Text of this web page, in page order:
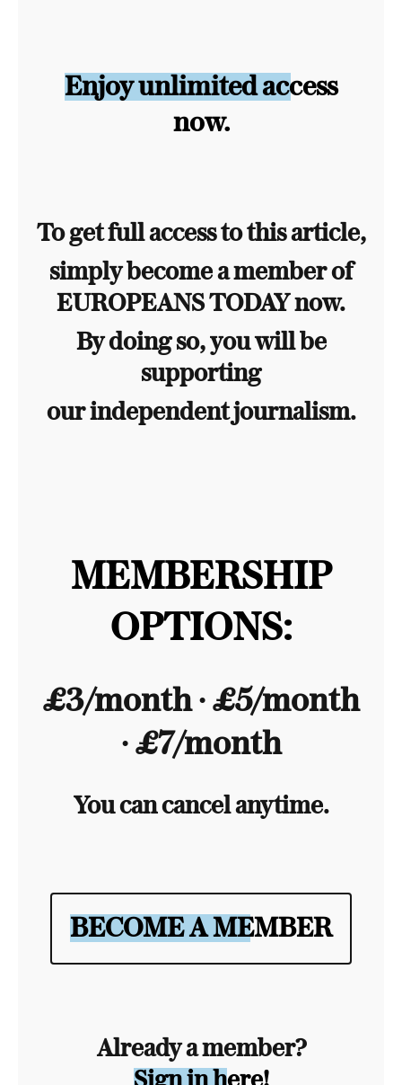
Enjoy unlimited access
now.
To get full access to this article,
simply become a member of
EUROPEANS TODAY now.
By doing so, you will be
supporting
our independent journalism.
MEMBERSHIP
OPTIONS:
£3/month ∙ £5/month
∙ £7/month
You can cancel anytime.
BECOME A MEMBER
Already a member?